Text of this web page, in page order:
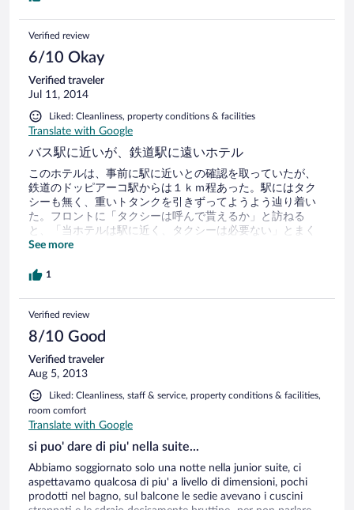
Verified review
6/10 Okay
Verified traveler
Jul 11, 2014
Liked: Cleanliness, property conditions & facilities
Translate with Google
バス駅に近いが、鉄道駅に遠いホテル
このホテルは、事前に駅に近いとの確認を取っていたが、
鉄道のドッピアーコ駅からは１ｋｍ程あった。駅にはタク
シーも無く、重いトタンクを引きずってようよう辿り着い
た。フロントに「タクシーは呼んで貰えるか」と訪ねる
と、「当ホテルは駅に近く、タクシーは必要ない」とまく
したてられた。良く聞くとバス駅には４００ｍほどであっ
各種経路を調べた挙句、鉄道でないとだめだと分かると、
See more
1
Verified review
8/10 Good
Verified traveler
Aug 5, 2013
Liked: Cleanliness, staff & service, property conditions & facilities,
room comfort
Translate with Google
si puo' dare di piu' nella suite...
Abbiamo soggiornato solo una notte nella junior suite, ci
aspettavamo qualcosa di piu' a livello di dimensioni, pochi
prodotti nel bagno, sul balcone le sedie avevano i cuscini